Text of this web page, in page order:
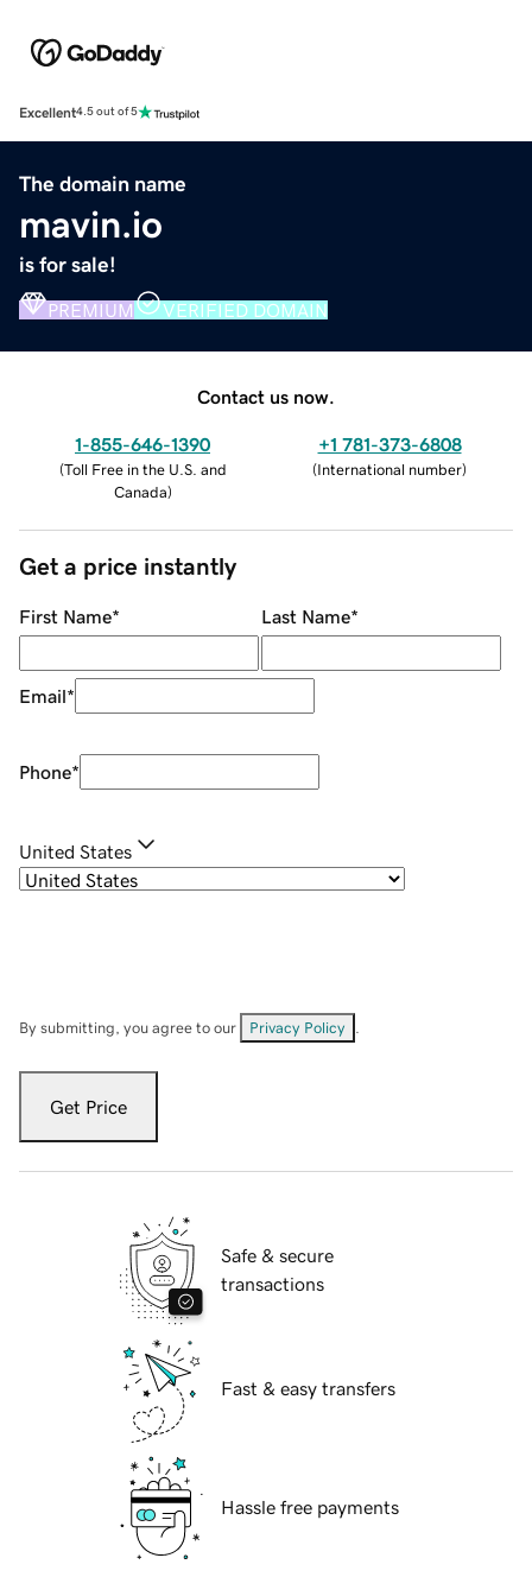
Excellent4.5 out of 5
The domain name
mavin.io
is for sale!
PREMIUM VERIFIED DOMAIN
Contact us now.
1-855-646-1390
(Toll Free in the U.S. and
Canada)
+1 781-373-6808
(International number)
Get a price instantly
First Name* Last Name*
Email*
Phone*
United States
By submitting, you agree to our Privacy Policy
Get Price
Safe & secure
transactions
Fast & easy transfers
Hassle free payments